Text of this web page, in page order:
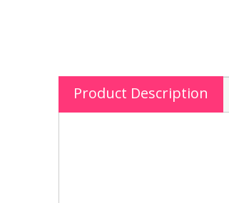
Product Description